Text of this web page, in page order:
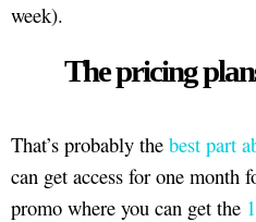
week).
The pricing
That’s probably the best part
can get access for one month
promo where you can get the